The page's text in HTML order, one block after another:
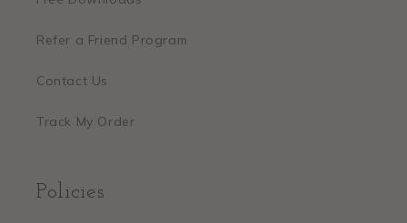
Refer a Friend Program
Contact Us
Track My Order
Policies